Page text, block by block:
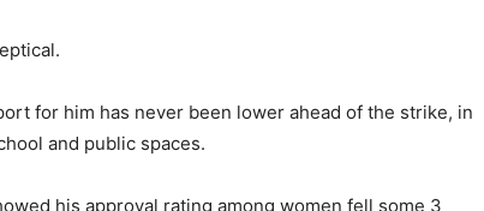
for him has never been lower ahead of the strike, in
and public spaces.
his approval rating among women fell some 3